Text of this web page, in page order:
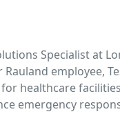
Specialist at
Rauland employee,
healthcare
emergency